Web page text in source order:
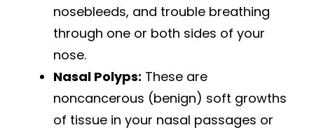
nosebleeds, and trouble breathing
through one or both sides of your
nose.
Nasal Polyps: These are
noncancerous (benign) soft growths
of tissue in your nasal passages or